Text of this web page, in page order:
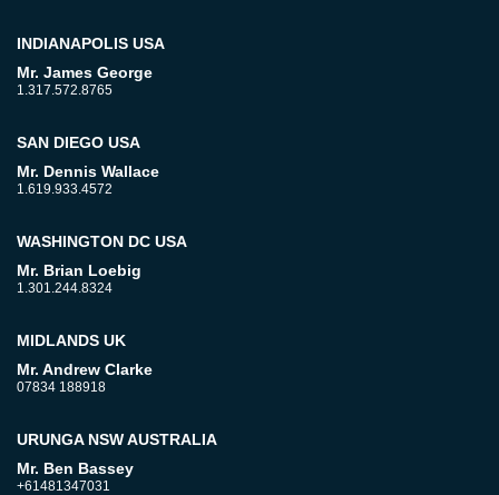
INDIANAPOLIS USA
Mr. James George
1.317.572.8765
SAN DIEGO USA
Mr. Dennis Wallace
1.619.933.4572
WASHINGTON DC USA
Mr. Brian Loebig
1.301.244.8324
MIDLANDS UK
Mr. Andrew Clarke
07834 188918
URUNGA NSW AUSTRALIA
Mr. Ben Bassey
+61481347031